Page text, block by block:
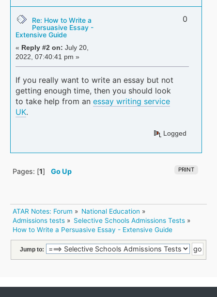
Re: How to Write a
Persuasive Essay -
Extensive Guide
« Reply #2 on: July 20,
2022, 07:40:41 pm »
0
If you really want to write an essay but not
getting enough time, then you should look
to take help from anessay writing service
UK.
Logged
PRINT
Pages: [1]Go Up
ATAR Notes: Forum » National Education »
Admissions tests » Selective Schools Admissions Tests »
How to Write a Persuasive Essay - Extensive Guide
Jump to: